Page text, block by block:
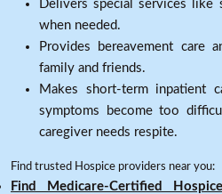
Delivers special services like
when needed.
Provides bereavement care
family and friends.
Makes short-term inpatient
symptoms become too
caregiver needs respite.
Find trusted Hospice providers near you:
Find Medicare-Certified